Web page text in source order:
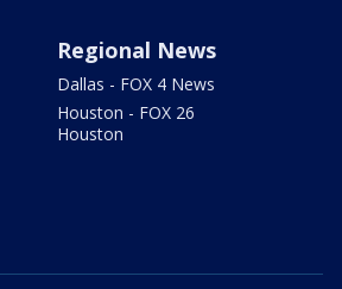
Regional News
Dallas - FOX 4 News
Houston - FOX 26
Houston